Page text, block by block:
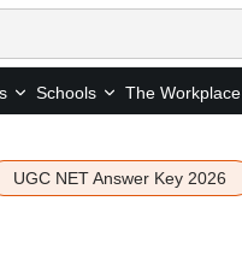
Schools The Workplace
UGC NET Answer Key 2026